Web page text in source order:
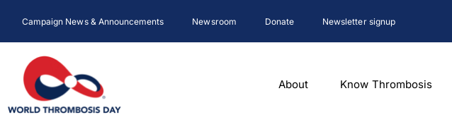
content
Campaign News & Announcements Newsroom Donate Newsletter signup
About Know Thrombosis